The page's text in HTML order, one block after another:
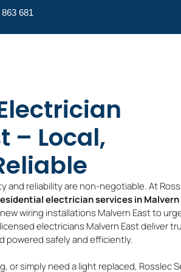
681
– Local,
and reliability are non-negotiable. At
electrician services in Malvern
wiring installations Malvern East to
electricians Malvern East deliver
powered safely and efficiently.
or simply need a light replaced, Rosslec